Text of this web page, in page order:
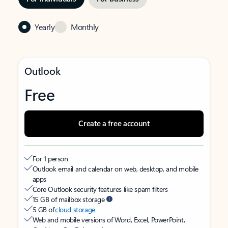
Yearly Monthly
Outlook
Free
Create a free account
For 1 person
Outlook email and calendar on web, desktop, and mobile
apps
Core Outlook security features like spam filters
15 GB of mailbox storage
5 GB ofcloud storage
Web and mobile versions of Word, Excel, PowerPoint,